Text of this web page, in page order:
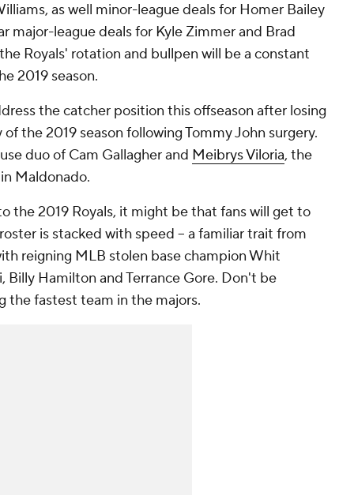
as well minor-league deals for Homer Bailey
major-league deals for Kyle Zimmer and Brad
Royals' rotation and bullpen will be a constant
2019 season.
the catcher position this offseason after losing
the 2019 season following Tommy John surgery.
duo of Cam Gallagher and Meibrys Viloria, the
Maldonado.
the 2019 Royals, it might be that fans will get to
is stacked with speed -- a familiar trait from
reigning MLB stolen base champion Whit
Hamilton and Terrance Gore. Don't be
the fastest team in the majors.